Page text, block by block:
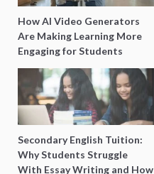
How AI Video Generators
Are Making Learning More
Engaging for Students
Secondary English Tuition:
Why Students Struggle
With Essay Writing and How